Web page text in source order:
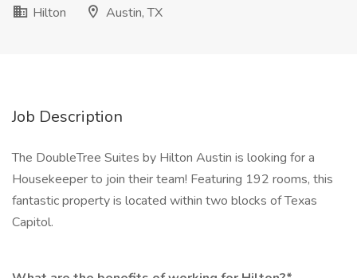
Hilton
Austin, TX
Job Description
The DoubleTree Suites by Hilton Austin is looking for a
Housekeeper to join their team! Featuring 192 rooms, this
fantastic property is located within two blocks of Texas
Capitol.